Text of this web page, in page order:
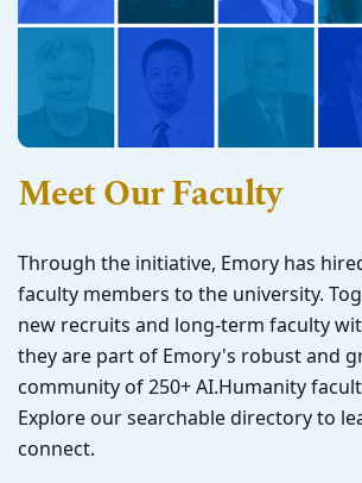
Meet Our Faculty
Through the initiative, Emory has
faculty members to the university.
new recruits and long-term faculty
they are part of Emory's robust and
community of 250+ AI.Humanity
Explore our searchable directory to
connect.